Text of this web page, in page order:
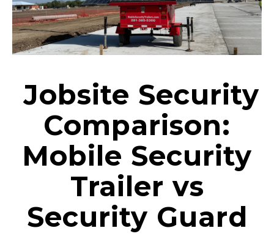
Jobsite Security
Comparison:
Mobile Security
Trailer vs
Security Guard